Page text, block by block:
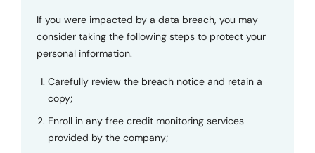
If you were impacted by a data breach, you may
consider taking the following steps to protect your
personal information.
Carefully review the breach notice and retain a
copy;
Enroll in any free credit monitoring services
provided by the company;